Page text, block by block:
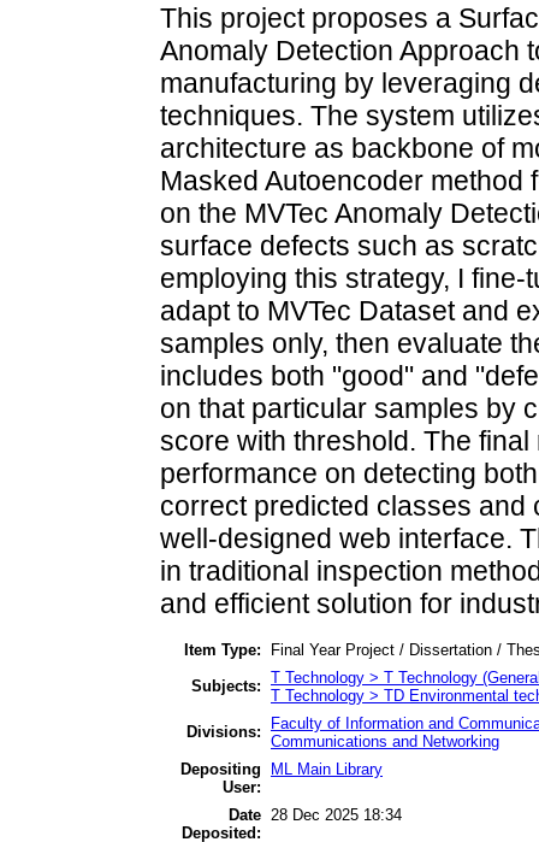
This project proposes a
Anomaly Detection Approach
manufacturing by leveraging
techniques. The system
architecture as backbone of
Masked Autoencoder
on the MVTec Anomaly
surface defects such as
employing this strategy, I
adapt to MVTec Dataset and
samples only, then evaluate
includes both "good" and
on that particular samples by
score with threshold. The
performance on detecting
correct predicted classes and
well-designed web interface.
in traditional inspection
and efficient solution for
Item Type:
Final Year Project / Dissertation /
Subjects: T Technology > T Technology
T Technology > TD Environmental
Divisions:
Faculty of Information and
Communications and Networking
Depositing
User:
ML Main Library
Date
Deposited:
28 Dec 2025 18:34